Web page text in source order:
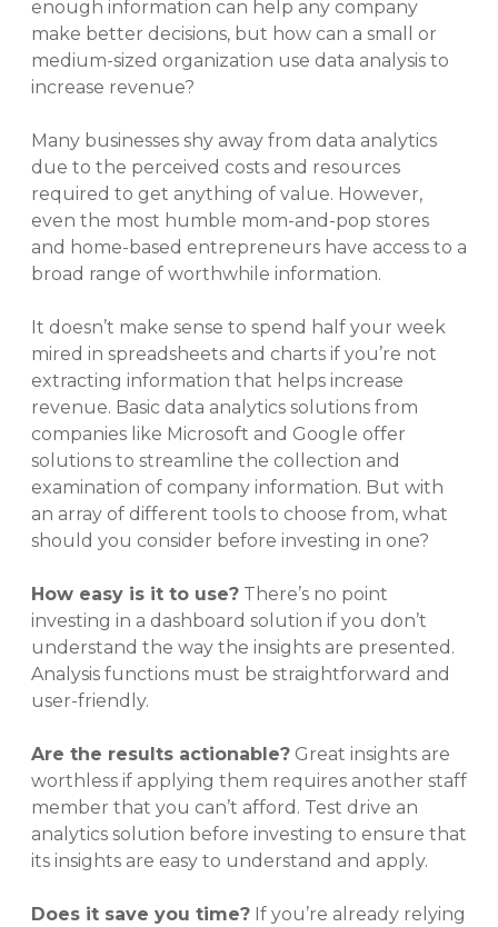
enough information can help any company
make better decisions, but how can a small or
medium-sized organization use data analysis to
increase revenue?
Many businesses shy away from data analytics
due to the perceived costs and resources
required to get anything of value. However,
even the most humble mom-and-pop stores
and home-based entrepreneurs have access to a
broad range of worthwhile information.
It doesn’t make sense to spend half your week
mired in spreadsheets and charts if you’re not
extracting information that helps increase
revenue. Basic data analytics solutions from
companies like Microsoft and Google offer
solutions to streamline the collection and
examination of company information. But with
an array of different tools to choose from, what
should you consider before investing in one?
How easy is it to use? There’s no point
investing in a dashboard solution if you don’t
understand the way the insights are presented.
Analysis functions must be straightforward and
user-friendly.
Are the results actionable? Great insights are
worthless if applying them requires another staff
member that you can’t afford. Test drive an
analytics solution before investing to ensure that
its insights are easy to understand and apply.
Does it save you time? If you’re already relying